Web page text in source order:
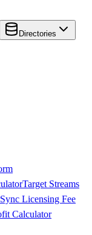
Directories
Target Streams
Sync Licensing Fee
Calculator